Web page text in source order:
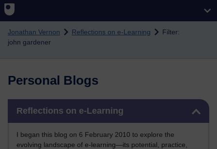
Skip to main content
Jonathan Vernon Reflections on e-Learning
Filter:
john gardener
Personal Blogs
Reflections on e-Learning
I began this blog on 6 February 2010 to explore the
evolving landscape of e-learning—its potential, practice,